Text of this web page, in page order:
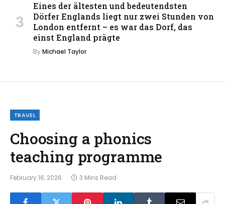
Eines der ältesten und bedeutendsten
Dörfer Englands liegt nur zwei Stunden von
London entfernt – es war das Dorf, das
einst England prägte
ByMichael Taylor
TRAVEL
Choosing a phonics
teaching programme
February 16, 2026 3 Mins Read